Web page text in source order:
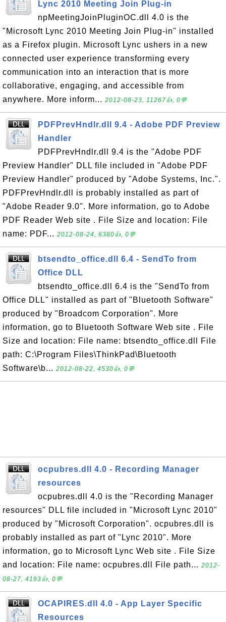
Lync 2010 Meeting Join Plug-in
npMeetingJoinPluginOC.dll 4.0 is the
"Microsoft Lync 2010 Meeting Join Plug-in" installed
as a Firefox plugin. Microsoft Lync ushers in a new
connected user experience transforming every
communication into an interaction that is more
collaborative, engaging, and accessible from
anywhere. More inform... 2012-08-23, 11267👍, 0💬
PDFPrevHndlr.dll 9.4 - Adobe PDF Preview
Handler
PDFPrevHndlr.dll 9.4 is the "Adobe PDF
Preview Handler" DLL file included in "Adobe PDF
Preview Handler" produced by "Adobe Systems, Inc.".
PDFPrevHndlr.dll is probably installed as part of
"Adobe Reader 9.0". More information, go to Adobe
PDF Reader Web site . File Size and location: File
name: PDF... 2012-08-24, 6380👍, 0💬
btsendto_office.dll 6.4 - SendTo from
Office DLL
btsendto_office.dll 6.4 is the "SendTo from
Office DLL" installed as part of "Bluetooth Software"
produced by "Broadcom Corporation". More
information, go to Bluetooth Software Web site . File
Size and location: File name: btsendto_office.dll File
path: C:\Program Files\ThinkPad\Bluetooth
Software\b... 2012-08-22, 4530👍, 0💬
ocpubres.dll 4.0 - Recording Manager
resources
ocpubres.dll 4.0 is the "Recording Manager
resources" DLL file included in "Microsoft Lync 2010"
produced by "Microsoft Corporation". ocpubres.dll is
probably installed as part of "Lync 2010". More
information, go to Microsoft Lync Web site . File Size
and location: File name: ocpubres.dll File path... 2012-
08-27, 4193👍, 0💬
OCAPIRES.dll 4.0 - App Layer Specific
Resources